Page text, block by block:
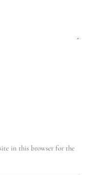
in this browser for the